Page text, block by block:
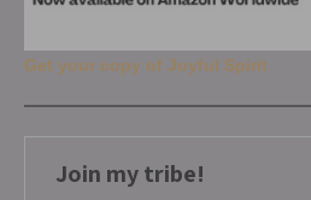
Get your copy of Joyful Spirit
Join my tribe!